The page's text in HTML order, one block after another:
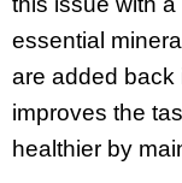
essential
are added back
improves the
healthier by